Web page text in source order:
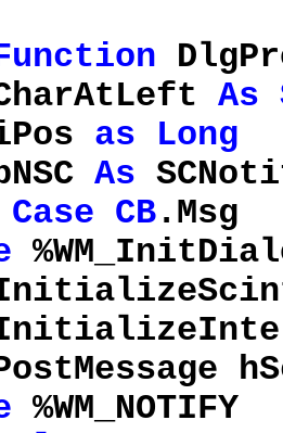
As
as
Long
As
Case CB.Msg
%WM_NOTIFY